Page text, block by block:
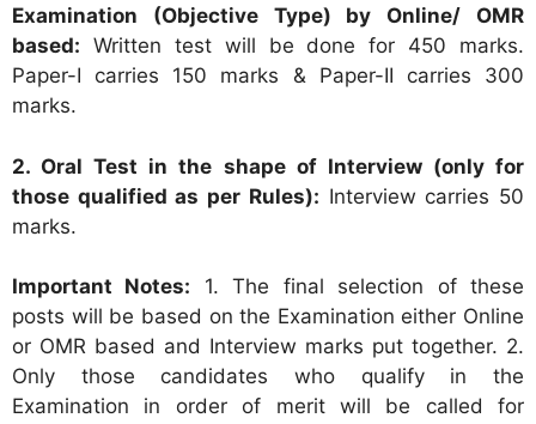
Examination (Objective Type) by Online/ OMR
based: Written test will be done for 450 marks.
Paper-I carries 150 marks & Paper-II carries 300
marks.
2. Oral Test in the shape of Interview (only for
those qualified as per Rules): Interview carries 50
marks.
Important Notes: 1. The final selection of these
posts will be based on the Examination either Online
or OMR based and Interview marks put together. 2.
Only those candidates who qualify in the
Examination in order of merit will be called for